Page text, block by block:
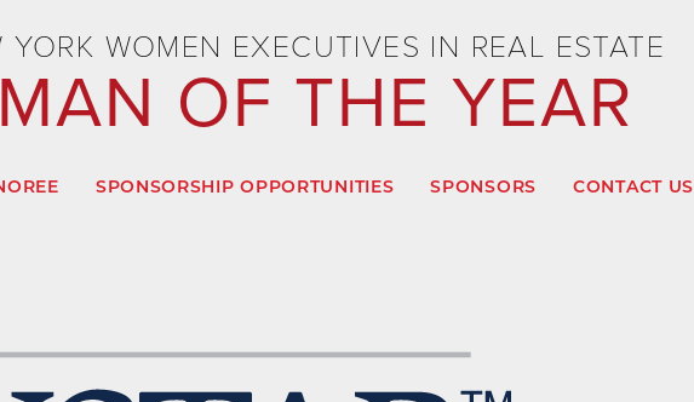
YORK WOMEN EXECUTIVES IN REAL ESTATE
OF THE YEAR
SPONSORSHIP OPPORTUNITIES SPONSORS CONTACT US